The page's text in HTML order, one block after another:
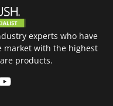
experts who have
market with the highest
products.